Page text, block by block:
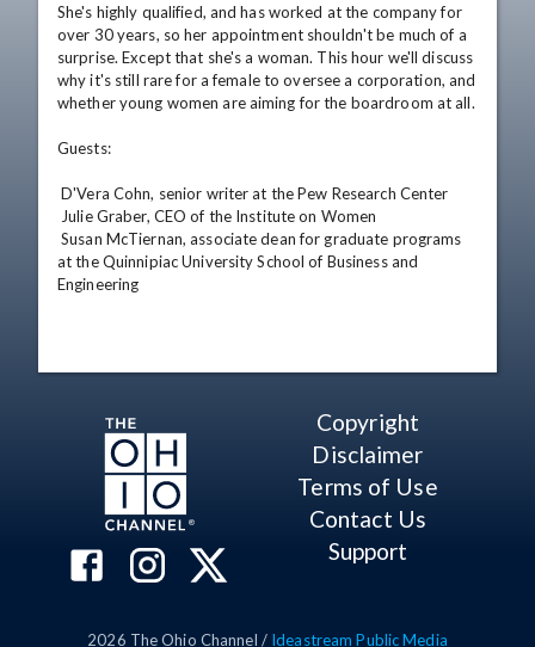
She's highly qualified, and has worked at the company for
over 30 years, so her appointment shouldn't be much of a
surprise. Except that she's a woman. This hour we'll discuss
why it's still rare for a female to oversee a corporation, and
whether young women are aiming for the boardroom at all.
Guests:
D'Vera Cohn, senior writer at the Pew Research Center
Susan McTiernan, associate dean for graduate programs
at the Quinnipiac University School of Business and
Engineering
Copyright
Disclaimer
Terms of Use
Contact Us
Support
2026 The Ohio Channel / Ideastream Public Media